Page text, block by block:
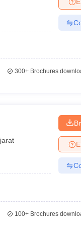
Colleges in Varanasi
300+Brochures
100+Brochures